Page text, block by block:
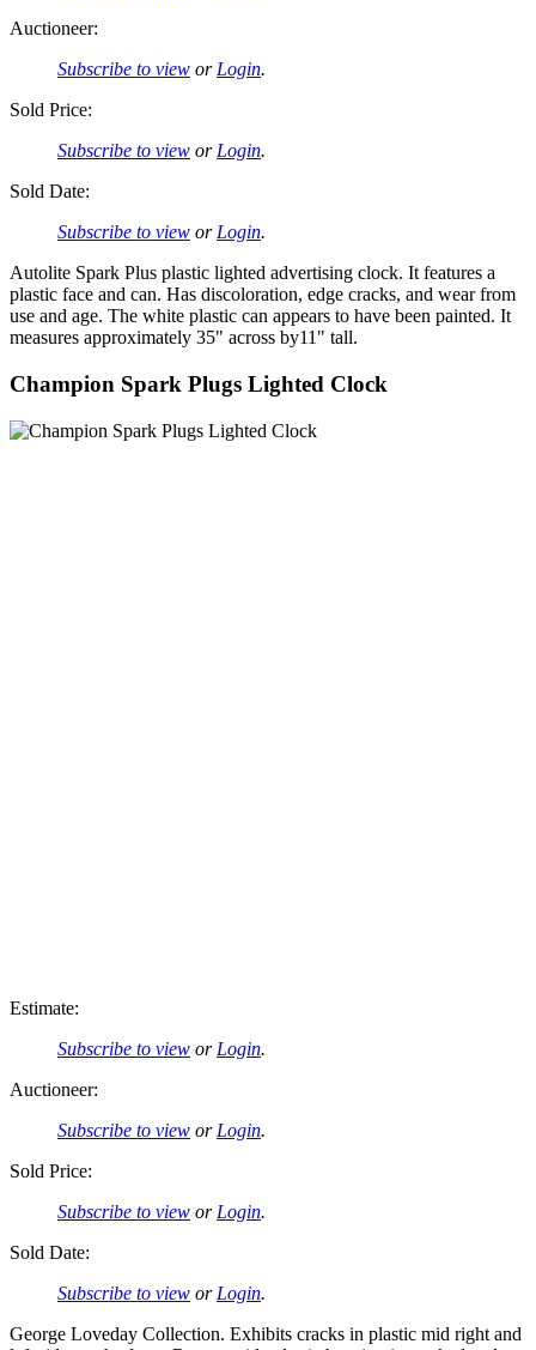
Auctioneer:
Subscribe to view or Login.
Sold Price:
Subscribe to view or Login.
Sold Date:
Subscribe to view or Login.
Autolite Spark Plus plastic lighted advertising clock. It features a
plastic face and can. Has discoloration, edge cracks, and wear from
use and age. The white plastic can appears to have been painted. It
measures approximately 35" across by11" tall.
Champion Spark Plugs Lighted Clock
Estimate:
Subscribe to view or Login.
Auctioneer:
Subscribe to view or Login.
Sold Price:
Subscribe to view or Login.
Sold Date:
Subscribe to view or Login.
George Loveday Collection. Exhibits cracks in plastic mid right and